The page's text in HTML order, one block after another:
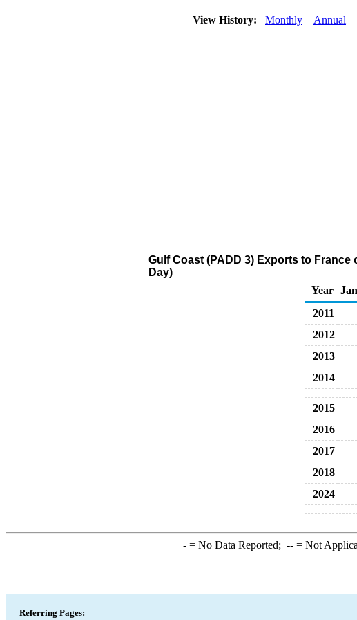
View History: Monthly Annual
Gulf Coast (PADD 3) Exports to
Day)
Year
Jan
2011
2012
2013
2014
2015
2016
2017
2018
2024
-= No Data Reported; --= Not
Referring Pages: